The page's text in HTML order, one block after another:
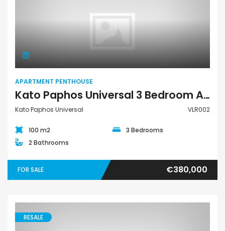
Apartment Penthouse
APARTMENT PENTHOUSE
Kato Paphos Universal 3 Bedroom Apartment Penthouse For Sale VLR002
Kato Paphos Universal VLR002
100 m2
3 Bedrooms
2 Bathrooms
FOR SALE €380,000
RESALE